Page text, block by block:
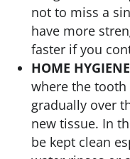
not to miss a
have more
faster if you
HOME
where the tooth
gradually over
new tissue. In
be kept clean